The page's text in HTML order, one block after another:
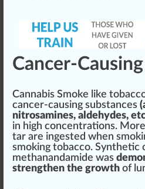
Cancer-
Cannabis Smoke like
cancer-causing substances
nitrosamines, aldehydes,
in high concentrations.
tar are ingested when
smoking tobacco. Synthetic
methanandamide was
strengthen the growth of